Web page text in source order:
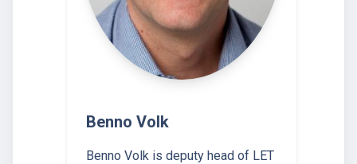
Benno Volk
Benno Volk is deputy head of LET